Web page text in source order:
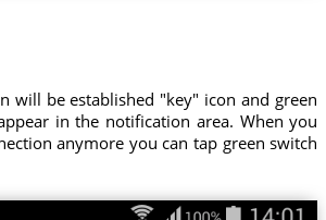
will be established "key" icon and green
in the notification area. When you
anymore you can tap green switch